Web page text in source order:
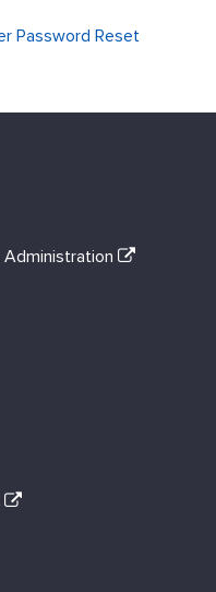
Password Reset
Administration